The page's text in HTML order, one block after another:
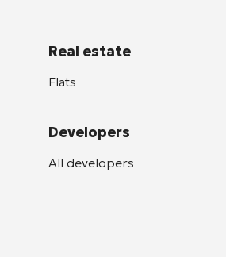
Real estate
Flats
Developers
All developers